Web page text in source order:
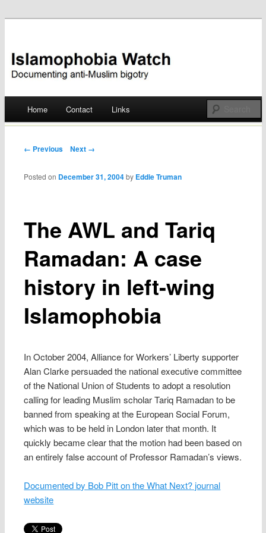
Islamophobia Watch
Skip
Home Contact Links
Post navigation
← Previous Next →
The AWL and Tariq
Ramadan: A case
history in left-wing
Islamophobia
Posted on December 31, 2004 by Eddie Truman
In October 2004, Alliance for Workers’ Liberty supporter
Alan Clarke persuaded the national executive committee
of the National Union of Students to adopt a resolution
calling for leading Muslim scholar Tariq Ramadan to be
banned from speaking at the European Social Forum,
which was to be held in London later that month. It
quickly became clear that the motion had been based on
an entirely false account of Professor Ramadan’s views.
Documented by Bob Pitt on the What Next? journal
website